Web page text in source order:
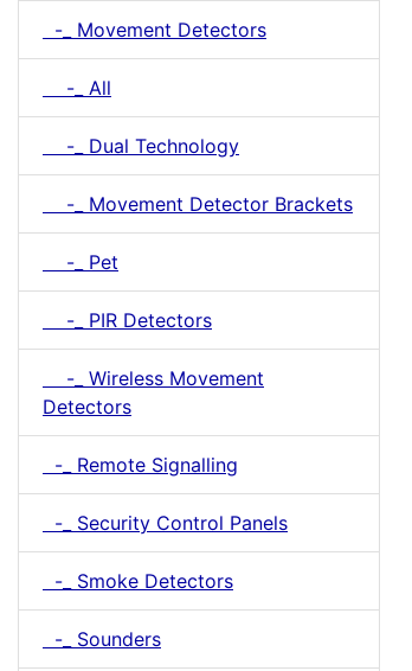
-_ Movement Detectors
-_ All
-_ Dual Technology
-_ Movement Detector Brackets
-_ Pet
-_ PIR Detectors
-_ Wireless Movement
Detectors
-_ Remote Signalling
-_ Security Control Panels
-_ Smoke Detectors
-_ Sounders